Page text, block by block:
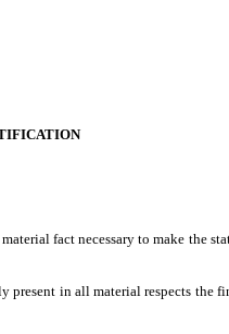
fact necessary to make the
in all material respects the